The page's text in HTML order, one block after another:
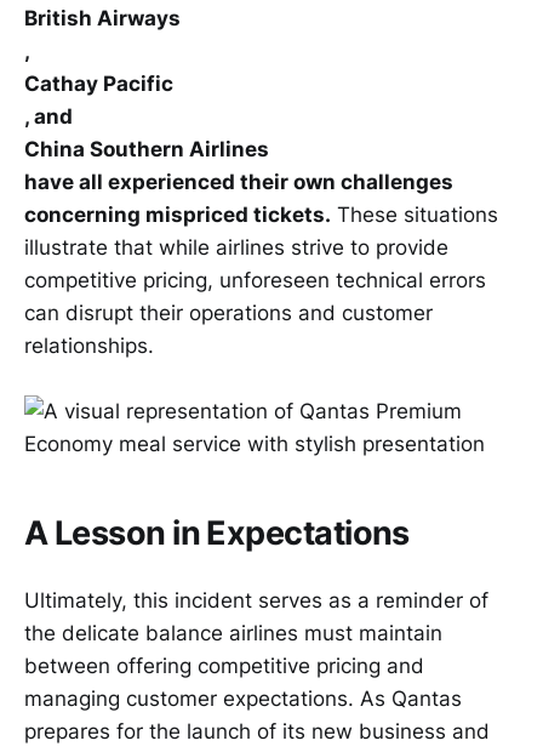
British Airways
,
Cathay Pacific
, and
China Southern Airlines
have all experienced their own challenges
concerning mispriced tickets. These situations
illustrate that while airlines strive to provide
competitive pricing, unforeseen technical errors
can disrupt their operations and customer
relationships.
A Lesson in Expectations
Ultimately, this incident serves as a reminder of
the delicate balance airlines must maintain
between offering competitive pricing and
managing customer expectations. As Qantas
prepares for the launch of its new business and